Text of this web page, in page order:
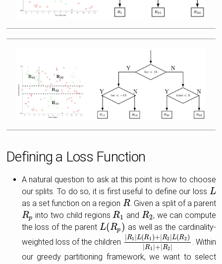
Defining a Loss Function
A natural question to ask at this point is how to choose
our splits. To do so, it is first useful to define our loss L
L
as a set function on a region R
R . Given a split of a parent
Rp
Rp into two child regionsR1
R1 and R2
R2 , we can compute
the loss of the parent L(Rp )
L(Rp)
as well as the cardinality-
weighted loss of the children
R1 |L(R1 )+ R2 |L(R2 )
|R1 + R2
|R1|L(R1)+|R2|L(R2 ) |R1|+|
. Within
our greedy partitioning framework, we want to select